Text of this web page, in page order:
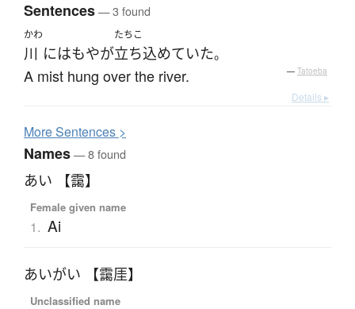
Sentences— 3 found
かわ
川 にはもやが
たちこ
立ち込めていた。
A mist hung over the river. — Tatoeba
Details ▸
MoreSentences >
Names— 8 found
あい 【靄】
Female given name
1. Ai
あいがい 【靄厓】
Unclassified name